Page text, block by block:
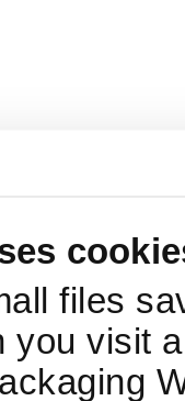
files
you visit